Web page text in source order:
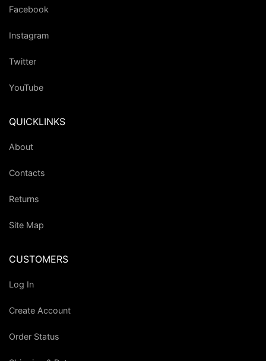
Facebook
Instagram
Twitter
YouTube
QUICKLINKS
About
Contacts
Returns
Site Map
CUSTOMERS
Log In
Create Account
Order Status